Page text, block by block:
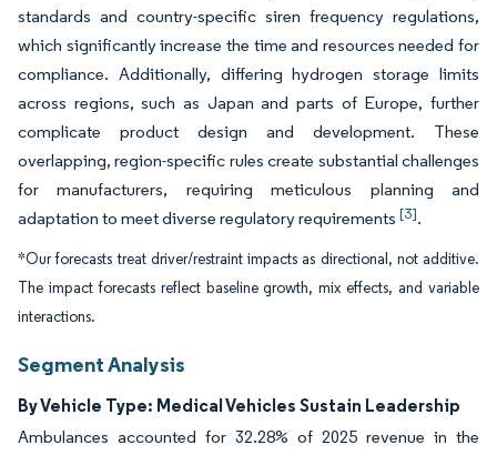
standards and country-specific siren frequency regulations,
which significantly increase the time and resources needed for
compliance. Additionally, differing hydrogen storage limits
across regions, such as Japan and parts of Europe, further
complicate product design and development. These
overlapping, region-specific rules create substantial challenges
for manufacturers, requiring meticulous planning and
adaptation to meet diverse regulatory requirements [3].
*Our forecasts treat driver/restraint impacts as directional, not additive.
The impact forecasts reflect baseline growth, mix effects, and variable
interactions.
Segment Analysis
By Vehicle Type: Medical Vehicles Sustain Leadership
Ambulances accounted for 32.28% of 2025 revenue in the